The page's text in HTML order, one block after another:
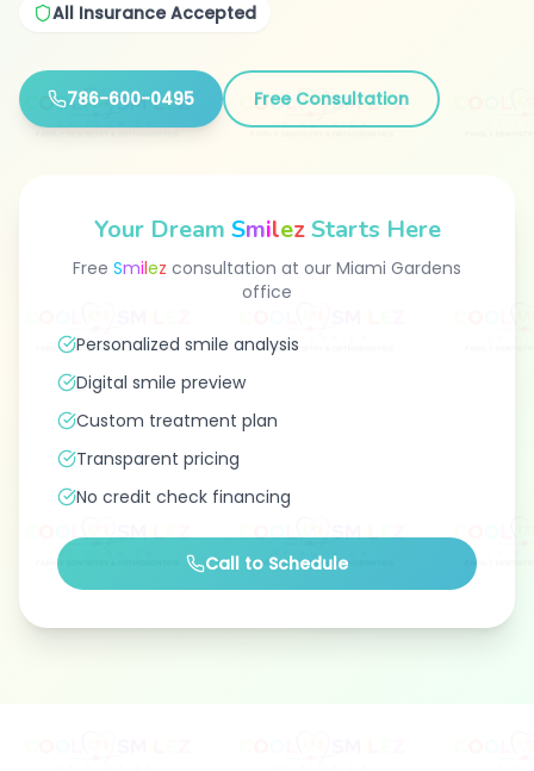
All Insurance Accepted
786-600-0495 Free Consultation
Your Dream SmilezStarts Here
Free Smilez consultation at our Miami Gardens
office
Personalized smile analysis
Digital smile preview
Custom treatment plan
Transparent pricing
No credit check financing
Call to Schedule